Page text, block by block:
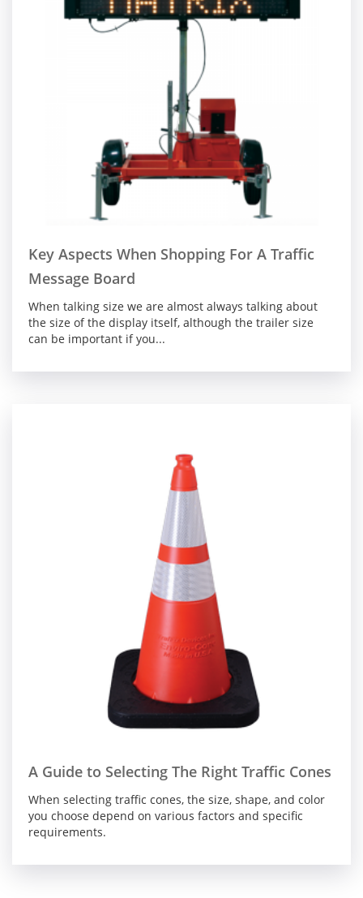
Key Aspects When Shopping For A Traffic
Message Board
When talking size we are almost always talking about
the size of the display itself, although the trailer size
can be important if you...
A Guide to Selecting The Right Traffic Cones
When selecting traffic cones, the size, shape, and color
you choose depend on various factors and specific
requirements.